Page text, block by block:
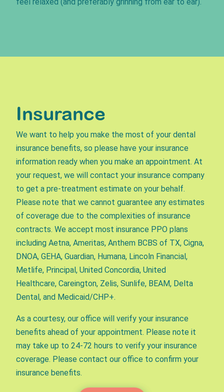
Insurance
We want to help you make the most of your dental
insurance benefits, so please have your insurance
information ready when you make an appointment. At
your request, we will contact your insurance company
to get a pre-treatment estimate on your behalf.
Please note that we cannot guarantee any estimates
of coverage due to the complexities of insurance
contracts. We accept most insurance PPO plans
including Aetna, Ameritas, Anthem BCBS of TX, Cigna,
DNOA, GEHA, Guardian, Humana, Lincoln Financial,
Metlife, Principal, United Concordia, United
Healthcare, Careington, Zelis, Sunlife, BEAM, Delta
Dental, and Medicaid/CHP+.
As a courtesy, our office will verify your insurance
benefits ahead of your appointment. Please note it
may take up to 24-72 hours to verify your insurance
coverage. Please contact our office to confirm your
insurance benefits.